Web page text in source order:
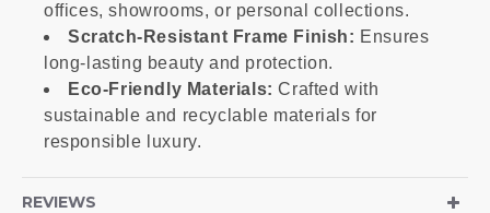
offices, showrooms, or personal collections.
Scratch-Resistant Frame Finish: Ensures
long-lasting beauty and protection.
Eco-Friendly Materials: Crafted with
sustainable and recyclable materials for
responsible luxury.
REVIEWS